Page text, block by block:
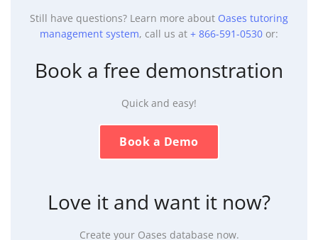
Still have questions? Learn more about Oases tutoring
management system, call us at + 866-591-0530 or:
Book a free demonstration
Quick and easy!
Book a Demo
Love it and want it now?
Create your Oases database now.